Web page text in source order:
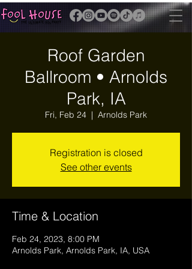
Roof Garden
Ballroom • Arnolds
Park, IA
Fri, Feb 24
  |
Arnolds Park
Registration is closed
See other events
Time & Location
Feb 24, 2023, 8:00 PM
Arnolds Park, Arnolds Park, IA, USA